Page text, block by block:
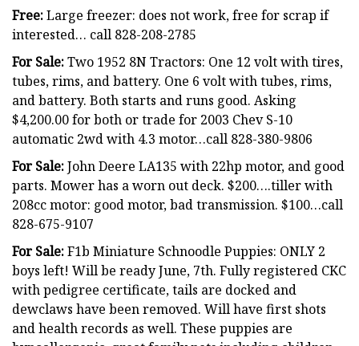
Free:Large freezer: does not work, free for scrap if
interested… call 828-208-2785
For Sale:Two 1952 8N Tractors: One 12 volt with tires,
tubes, rims, and battery. One 6 volt with tubes, rims,
and battery. Both starts and runs good. Asking
$4,200.00 for both or trade for 2003 Chev S-10
automatic 2wd with 4.3 motor…call 828-380-9806
For Sale:John Deere LA135 with 22hp motor, and good
parts. Mower has a worn out deck. $200….tiller with
208cc motor: good motor, bad transmission. $100…call
828-675-9107
For Sale:F1b Miniature Schnoodle Puppies: ONLY 2
boys left! Will be ready June, 7th. Fully registered CKC
with pedigree certificate, tails are docked and
dewclaws have been removed. Will have first shots
and health records as well. These puppies are